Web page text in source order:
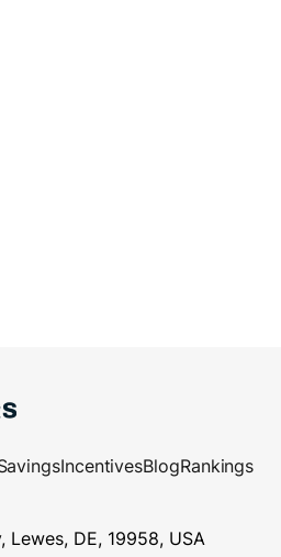
IncentivesBlogRankings
Lewes, DE, 19958, USA